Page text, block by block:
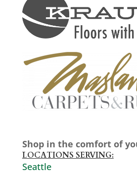
Shop in the comfort of
LOCATIONS SERVING:
Seattle